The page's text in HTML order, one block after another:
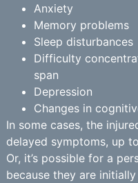
Anxiety
Memory problems
Sleep disturbances
Difficulty
span
Depression
Changes in
In some cases, the
delayed symptoms, up
Or, it’s possible for a
because they are